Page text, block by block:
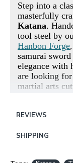
Step into a
masterfully
Katana.
tool steel by
Hanbon Forge,
samurai
elegance with
are looking
martial arts
stunning
Steel
The
REVIEWS
SHIPPING